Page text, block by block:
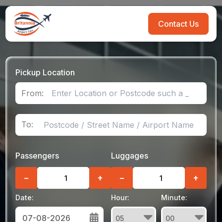
Contact Us
Pickup Location
From:
To:
Passengers
− +
Luggages
− +
Date: Hour: Minute: